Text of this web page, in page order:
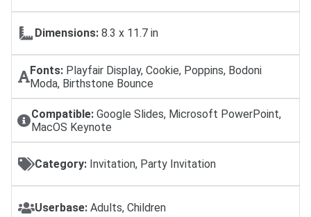
Dimensions: 8.3 x 11.7 in
Fonts: Playfair Display, Cookie, Poppins, Bodoni
Moda, Birthstone Bounce
Compatible:Google Slides, Microsoft PowerPoint,
MacOS Keynote
Category: Invitation, Party Invitation
Userbase: Adults, Children